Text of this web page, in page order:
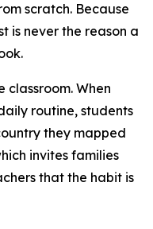
scratch. Because
is never the reason a
classroom. When
routine, students
they mapped
invites families
that the habit is